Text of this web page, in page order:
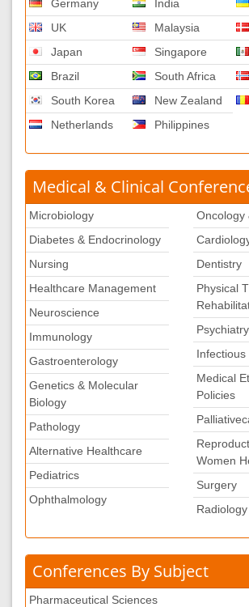
Germany
UK
Japan
Brazil
South Korea
Netherlands
India
Malaysia
Singapore
South Africa
New Zealand
Philippines
Medical & Clinical
Microbiology
Diabetes & Endocrinology
Nursing
Healthcare Management
Neuroscience
Immunology
Gastroenterology
Genetics & Molecular
Biology
Pathology
Alternative Healthcare
Pediatrics
Ophthalmology
Oncology
Dentistry
Physical
Psychiatry
Infectious
Medical
Policies
Women
Surgery
Radiology
Conferences By Subject
Pharmaceutical Sciences